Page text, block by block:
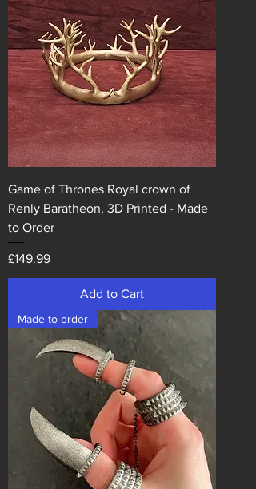
Game of Thrones Royal crown of
Renly Baratheon, 3D Printed - Made
to Order
Price
£149.99
Add to Cart
Made to order